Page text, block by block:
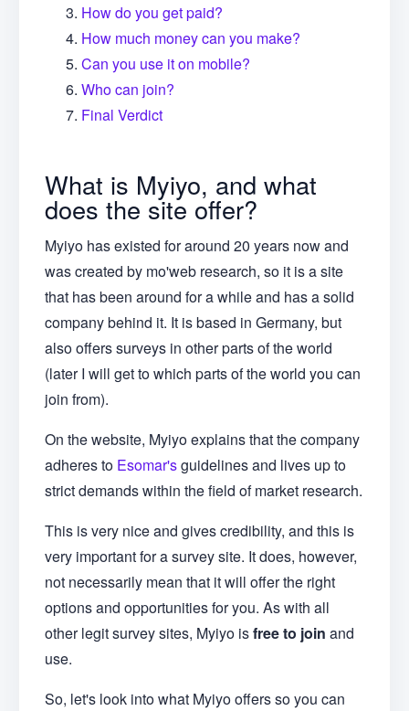
How do you get paid?
How much money can you make?
Can you use it on mobile?
Who can join?
Final Verdict
What is Myiyo, and what
does the site offer?
Myiyo has existed for around 20 years now and
was created by mo'web research, so it is a site
that has been around for a while and has a solid
company behind it. It is based in Germany, but
also offers surveys in other parts of the world
(later I will get to which parts of the world you can
join from).
On the website, Myiyo explains that the company
adheres to Esomar'sguidelines and lives up to
strict demands within the field of market research.
This is very nice and gives credibility, and this is
very important for a survey site. It does, however,
not necessarily mean that it will offer the right
options and opportunities for you. As with all
other legit survey sites, Myiyo isfree to join and
use.
So, let's look into what Myiyo offers so you can